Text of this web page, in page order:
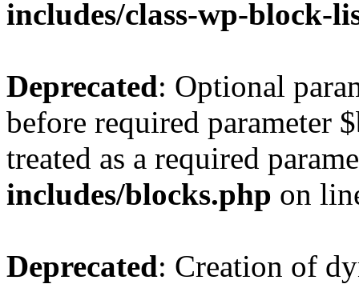
includes/class-wp-block-
Deprecated: Optional
before required parameter
treated as a required
includes/blocks.php on
Deprecated: Creation of